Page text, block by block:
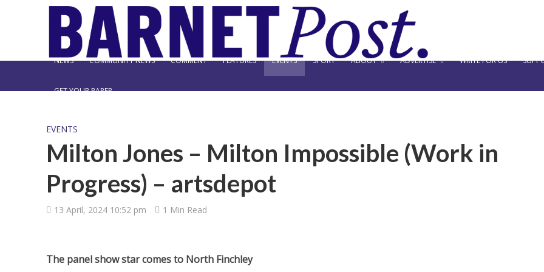
NEWS COMMUNITY NEWS COMMENT FEATURES EVENTS SPORT ABOUT ADVERTISE WRITE FOR US
GET YOUR PAPER
EVENTS
Milton Jones – Milton Impossible (Work in
Progress) – artsdepot
13 April, 2024 10:52 pm 1 Min Read
The panel show star comes to North Finchley